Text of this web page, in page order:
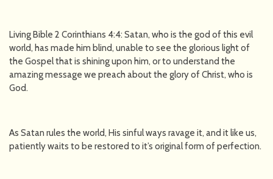
Living Bible 2 Corinthians 4:4: Satan, who is the god of this evil
world, has made him blind, unable to see the glorious light of
the Gospel that is shining upon him, or to understand the
amazing message we preach about the glory of Christ, who is
God.
As Satan rules the world, His sinful ways ravage it, and it like us,
patiently waits to be restored to it’s original form of perfection.